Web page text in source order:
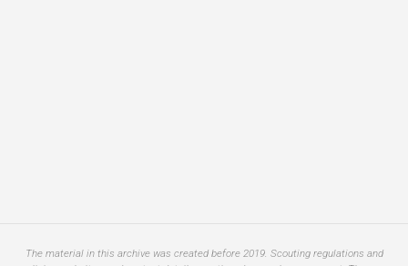
The material in this archive was created before 2019. Scouting regulations and